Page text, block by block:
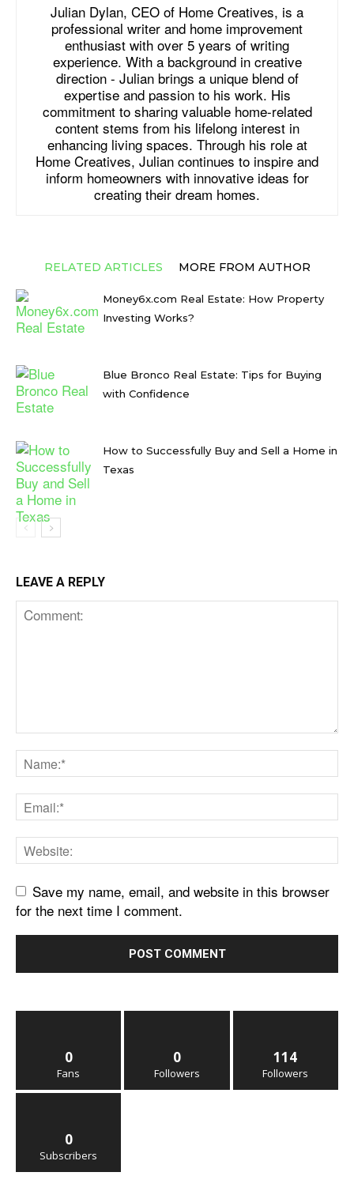
Julian Dylan, CEO of Home Creatives, is a
professional writer and home improvement
enthusiast with over 5 years of writing
experience. With a background in creative
direction - Julian brings a unique blend of
expertise and passion to his work. His
commitment to sharing valuable home-related
content stems from his lifelong interest in
enhancing living spaces. Through his role at
Home Creatives, Julian continues to inspire and
inform homeowners with innovative ideas for
creating their dream homes.
RELATED ARTICLES MORE FROM AUTHOR
Money6x.com Real Estate: How Property
Investing Works?
Blue Bronco Real Estate: Tips for Buying
with Confidence
How to Successfully Buy and Sell a Home in
Texas
LEAVE A REPLY
Save my name, email, and website in this browser
for the next time I comment.
0
Fans
0
Followers
114
Followers
0
Subscribers